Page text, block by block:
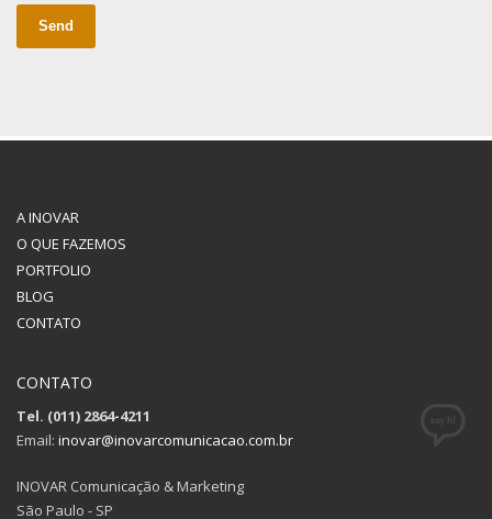
Send
A INOVAR
O QUE FAZEMOS
PORTFOLIO
BLOG
CONTATO
CONTATO
Tel. (011) 2864-4211
Email: inovar@inovarcomunicacao.com.br
INOVAR Comunicação & Marketing
São Paulo - SP